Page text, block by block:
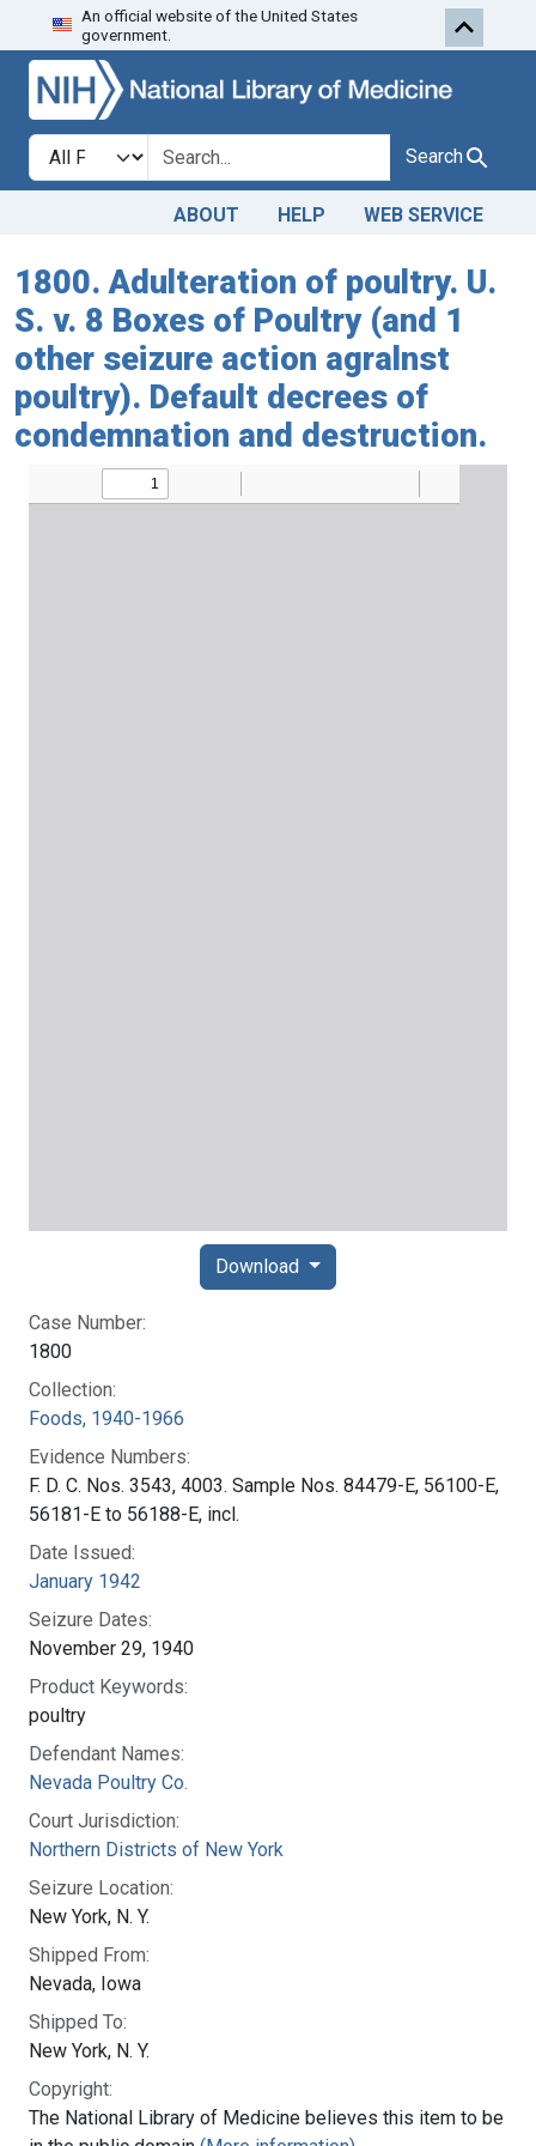
Skip to search
An official website of the United States
government.
Search in
search for Search
ABOUT HELP WEB SERVICE
1800. Adulteration of poultry. U.
S. v. 8 Boxes of Poultry (and 1
other seizure action agralnst
poultry). Default decrees of
condemnation and destruction.
Case Number:
1800
Collection:
Foods, 1940-1966
Evidence Numbers:
F. D. C. Nos. 3543, 4003. Sample Nos. 84479-E, 56100-E,
56181-E to 56188-E, incl.
Date Issued:
January 1942
Seizure Dates:
November 29, 1940
Product Keywords:
poultry
Defendant Names:
Nevada Poultry Co.
Court Jurisdiction:
Northern Districts of New York
Seizure Location:
New York, N. Y.
Shipped From:
Nevada, Iowa
Shipped To:
New York, N. Y.
Copyright:
The National Library of Medicine believes this item to be
Download